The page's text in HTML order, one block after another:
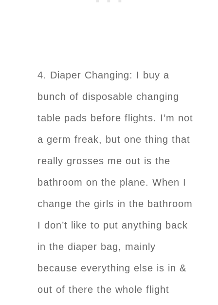
4. Diaper Changing: I buy a
bunch of disposable changing
table pads before flights. I’m not
a germ freak, but one thing that
really grosses me out is the
bathroom on the plane. When I
change the girls in the bathroom
I don’t like to put anything back
in the diaper bag, mainly
because everything else is in &
out of there the whole flight